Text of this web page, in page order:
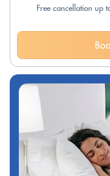
Free cancellation up